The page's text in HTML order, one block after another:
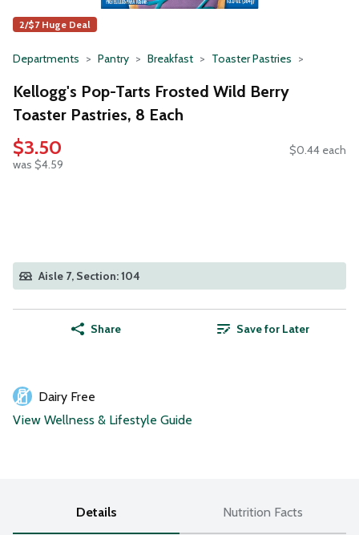
2/$7 Huge Deal
Departments Pantry Breakfast Toaster Pastries
Kellogg's Pop-Tarts Frosted Wild Berry
Toaster Pastries, 8 Each
$3.50
was $4.59
$0.44 each
Aisle 7, Section: 104
Share Save for Later
Dairy Free
View Wellness & Lifestyle Guide
Details Nutrition Facts